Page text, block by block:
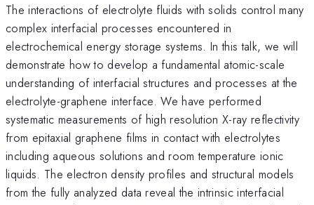
The interactions of electrolyte fluids with solids control many
complex interfacial processes encountered in
electrochemical energy storage systems. In this talk, we will
demonstrate how to develop a fundamental atomic-scale
understanding of interfacial structures and processes at the
electrolyte-graphene interface. We have performed
systematic measurements of high resolution X-ray reflectivity
from epitaxial graphene films in contact with electrolytes
including aqueous solutions and room temperature ionic
liquids. The electron density profiles and structural models
from the fully analyzed data reveal the intrinsic interfacial